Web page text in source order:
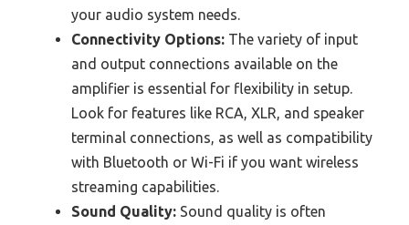
your audio system needs.
Connectivity Options: The variety of input
and output connections available on the
amplifier is essential for flexibility in setup.
Look for features like RCA, XLR, and speaker
terminal connections, as well as compatibility
with Bluetooth or Wi-Fi if you want wireless
streaming capabilities.
Sound Quality: Sound quality is often